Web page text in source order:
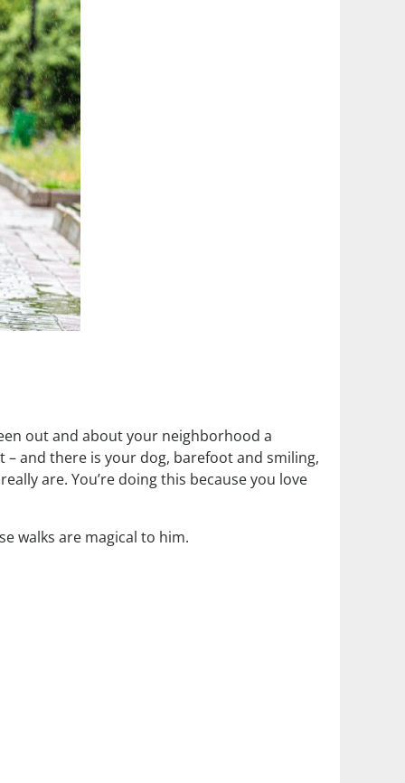
out and about your neighborhood a
and there is your dog, barefoot and smiling,
are. You’re doing this because you love
walks are magical to him.